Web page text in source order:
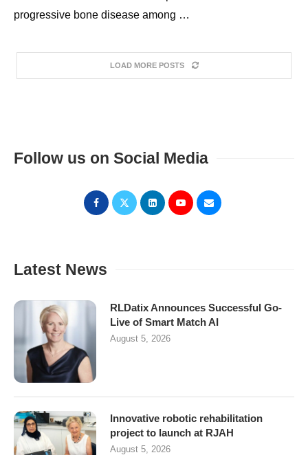
progressive bone disease among …
LOAD MORE POSTS
Follow us on Social Media
Latest News
RLDatix Announces Successful Go-
Live of Smart Match AI
August 5, 2026
Innovative robotic rehabilitation
project to launch at RJAH
August 5, 2026